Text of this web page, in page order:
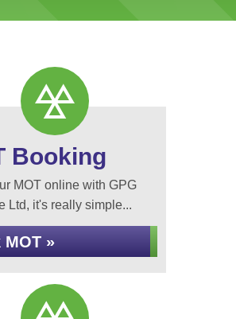
Booking
MOT online with GPG
Ltd, it's really simple...
MOT »